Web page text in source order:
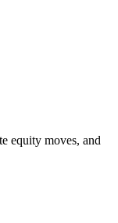
equity moves, and